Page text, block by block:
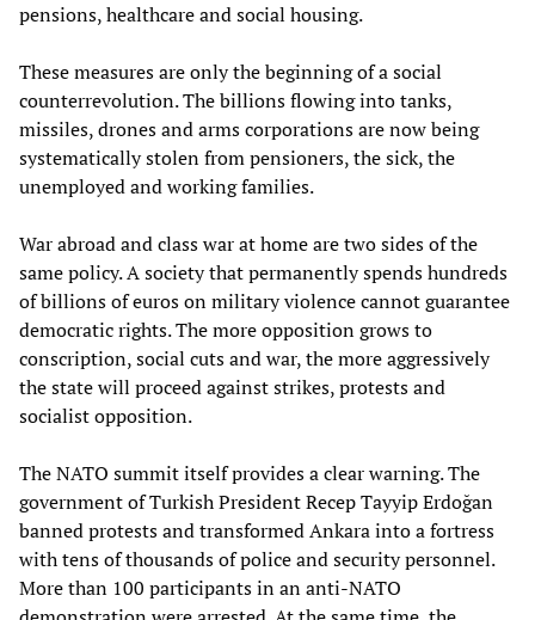
pensions, healthcare and social housing.
These measures are only the beginning of a social
counterrevolution. The billions flowing into tanks,
missiles, drones and arms corporations are now being
systematically stolen from pensioners, the sick, the
unemployed and working families.
War abroad and class war at home are two sides of the
same policy. A society that permanently spends hundreds
of billions of euros on military violence cannot guarantee
democratic rights. The more opposition grows to
conscription, social cuts and war, the more aggressively
the state will proceed against strikes, protests and
socialist opposition.
The NATO summit itself provides a clear warning. The
government of Turkish President Recep Tayyip Erdoğan
banned protests and transformed Ankara into a fortress
with tens of thousands of police and security personnel.
More than 100 participants in an anti-NATO